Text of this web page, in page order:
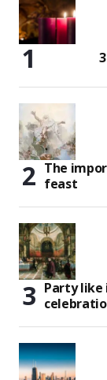
The
feast
Party like